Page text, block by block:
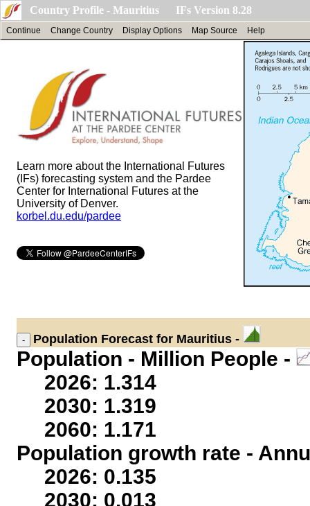
Country Profile - Mauritius IFs Version 8.28
Continue Change Country Display Options Map Source Help
Learn more about the International Futures
(IFs) forecasting system and the Pardee
Center for International Futures at the
University of Denver.
korbel.du.edu/pardee
Population Forecast for Mauritius -
Population - Million People -
2026: 1.314
2030: 1.319
2060: 1.171
Population growth rate -
2026: 0.135
2030: 0.013